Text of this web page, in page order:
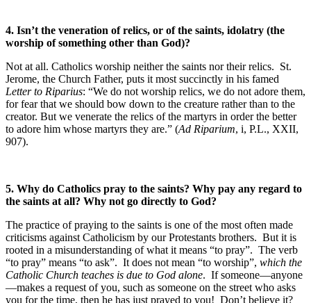
4. Isn’t the veneration of relics, or of the saints, idolatry (the
worship of something other than God)?
Not at all. Catholics worship neither the saints nor their relics. St.
Jerome, the Church Father, puts it most succinctly in his famed
Letter to Riparius: “We do not worship relics, we do not adore them,
for fear that we should bow down to the creature rather than to the
creator. But we venerate the relics of the martyrs in order the better
to adore him whose martyrs they are.” (Ad Riparium, i, P.L., XXII,
907).
5. Why do Catholics pray to the saints? Why pay any regard to
the saints at all? Why not go directly to God?
The practice of praying to the saints is one of the most often made
criticisms against Catholicism by our Protestants brothers. But it is
rooted in a misunderstanding of what it means “to pray”. The verb
“to pray” means “to ask”. It does not mean “to worship”, which the
Catholic Church teaches is due to God alone. If someone—anyone
—makes a request of you, such as someone on the street who asks
you for the time, then he has just prayed to you! Don’t believe it?